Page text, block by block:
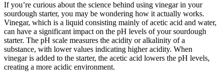
If you’re curious about the science behind using vinegar in your
sourdough starter, you may be wondering how it actually works.
Vinegar, which is a liquid consisting mainly of acetic acid and water,
can have a significant impact on the pH levels of your sourdough
starter. The pH scale measures the acidity or alkalinity of a
substance, with lower values indicating higher acidity. When
vinegar is added to the starter, the acetic acid lowers the pH levels,
creating a more acidic environment.